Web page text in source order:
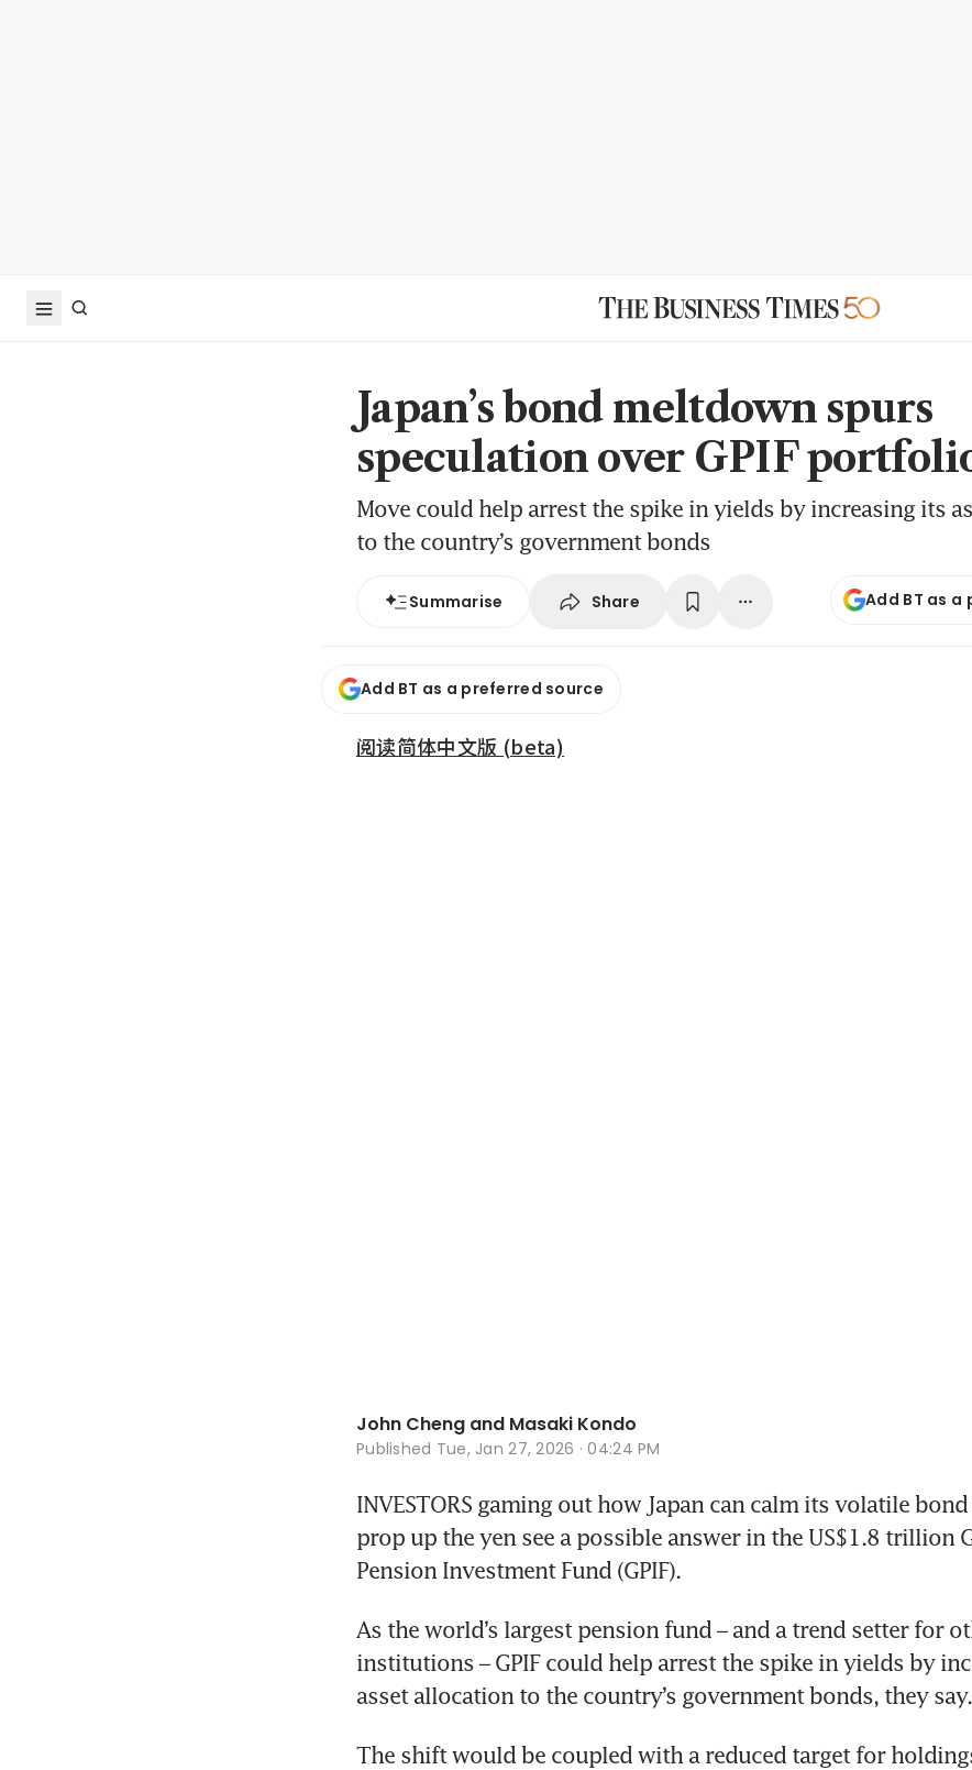
Japan’s bond meltdown spurs
speculation over GPIF
Move could help arrest the spike in yields by increasing its
to the country’s government bonds
Summarise Share Add BT as
Add BT as a preferred source
阅读简体中文版 (beta)
John Cheng and Masaki Kondo
Published Tue, Jan 27, 2026 · 04:24 PM
INVESTORS gaming out how Japan can calm its volatile
prop up the yen see a possible answer in the US$1.8 trillion
Pension Investment Fund (GPIF).
As the world’s largest pension fund – and a trend setter for
institutions – GPIF could help arrest the spike in yields by
asset allocation to the country’s government bonds, they say.
The shift would be coupled with a reduced target for